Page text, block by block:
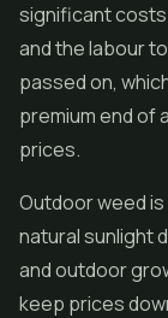
significant
and the labour
passed on,
premium end of
prices.
Outdoor weed
natural sunlight
and outdoor
keep prices